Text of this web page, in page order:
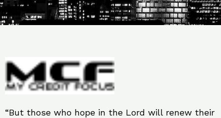
“But those who hope in the Lord will renew their